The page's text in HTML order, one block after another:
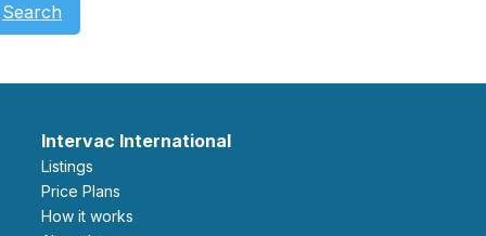
Search
Intervac International
Listings
Price Plans
How it works